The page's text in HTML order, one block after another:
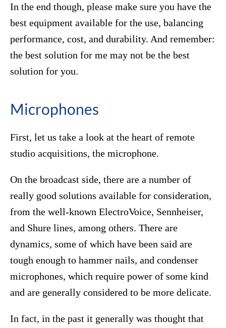
In the end though, please make sure you have the
best equipment available for the use, balancing
performance, cost, and durability. And remember:
the best solution for me may not be the best
solution for you.
Microphones
First, let us take a look at the heart of remote
studio acquisitions, the microphone.
On the broadcast side, there are a number of
really good solutions available for consideration,
from the well-known ElectroVoice, Sennheiser,
and Shure lines, among others. There are
dynamics, some of which have been said are
tough enough to hammer nails, and condenser
microphones, which require power of some kind
and are generally considered to be more delicate.
In fact, in the past it generally was thought that